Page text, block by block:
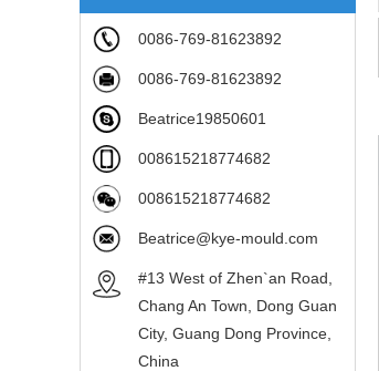
0086-769-81623892
0086-769-81623892
Beatrice19850601
008615218774682
008615218774682
Beatrice@kye-mould.com
#13 West of Zhen`an Road,
Chang An Town, Dong Guan
City, Guang Dong Province,
China